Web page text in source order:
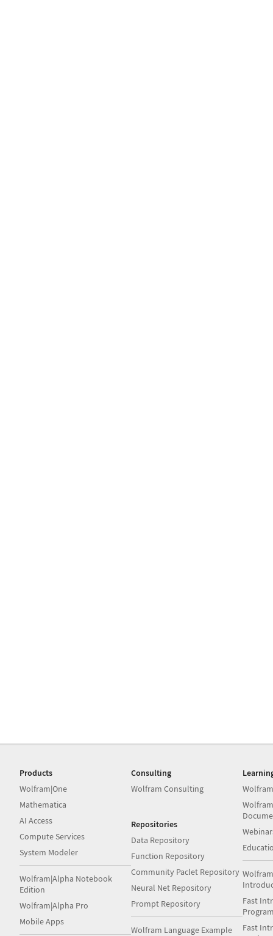
Products
Wolfram|One
Mathematica
AI Access
Compute Services
System Modeler
Wolfram|Alpha Notebook
Edition
Wolfram|Alpha Pro
Mobile Apps
Consulting
Wolfram Consulting
Repositories
Data Repository
Function Repository
Community Paclet Repository
Neural Net Repository
Prompt Repository
Wolfram Language Example
Fast
Fast